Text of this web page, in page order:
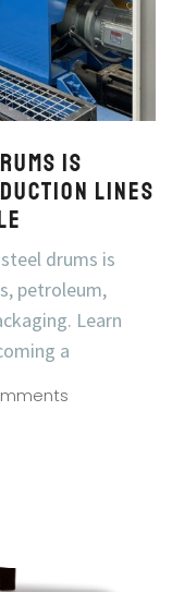
Is
Lines
drums is
petroleum,
Learn
a